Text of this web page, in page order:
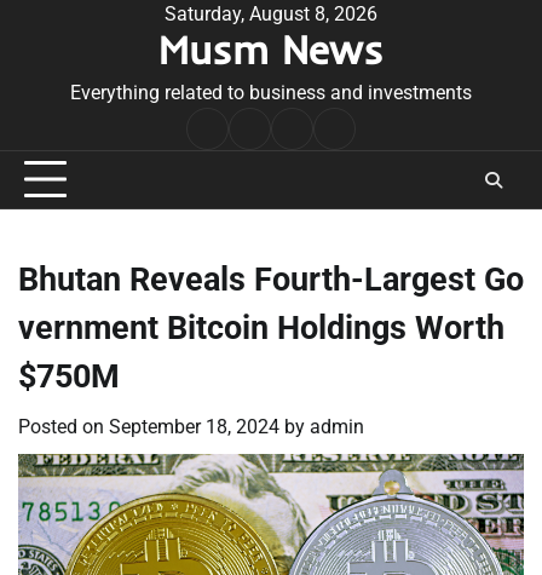
Saturday, August 8, 2026
Musm News
Everything related to business and investments
Conditions
Bhutan Reveals Fourth-Largest Go
vernment Bitcoin Holdings Worth
$750M
Posted on September 18, 2024 by admin